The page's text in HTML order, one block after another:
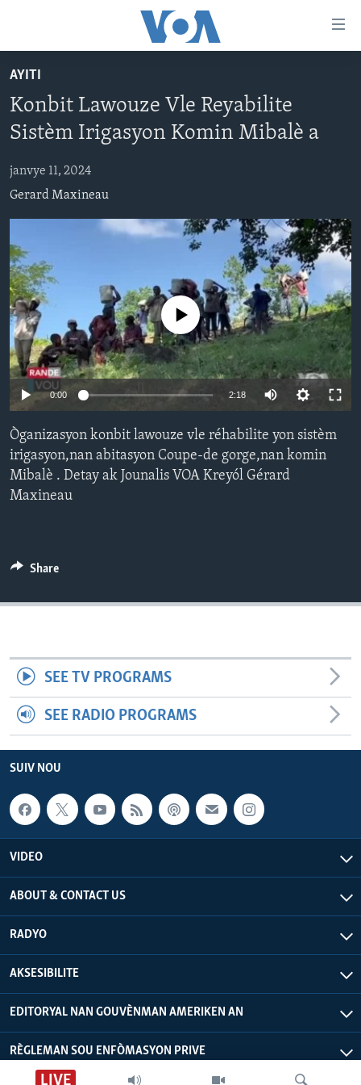
to
main
content
to
to
Search
LÈZETAZINI
AMERIK LATIN
ENTÈNASYONAL
VIDEO
FLASHPOINT IKRÈN
Learning English
SUIV NOU
Languages
LIVE
AYITI
Konbit Lawouze Vle Reyabilite
Sistèm Irigasyon Komin Mibalè a
janvye 11, 2024
Gerard Maxineau
No media source currently available
0:00 2:18
Òganizasyon konbit lawouze vle réhabilite yon sistèm
irigasyon,nan abitasyon Coupe-de gorge,nan komin
Mibalè . Detay ak Jounalis VOA Kreyól Gérard
Maxineau
Share
SEE TV PROGRAMS
SEE RADIO PROGRAMS
SUIV NOU
VIDEO
ABOUT & CONTACT US
RADYO
AKSESIBILITE
EDITORYAL NAN GOUVÈNMAN AMERIKEN AN
RÈGLEMAN SOU ENFÒMASYON PRIVE